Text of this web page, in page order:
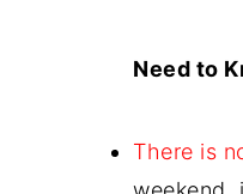
Need to
There is